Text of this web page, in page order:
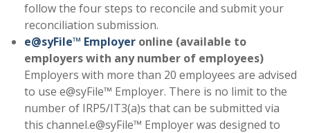
follow the four steps to reconcile and submit your
reconciliation submission.
e@syFile™ Employer online (available to
employers with any number of employees)
Employers with more than 20 employees are advised
to use e@syFile™ Employer. There is no limit to the
number of IRP5/IT3(a)s that can be submitted via
this channel.e@syFile™ Employer was designed to